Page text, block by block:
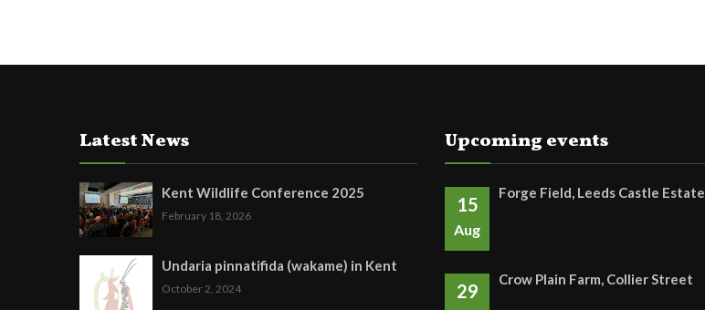
Latest News
Kent Wildlife Conference 2025
February 18, 2026
Undaria pinnatifida (wakame) in Kent
October 2, 2024
Upcoming events
15
Aug
Forge Field, Leeds Castle Estate
29
Crow Plain Farm, Collier Street